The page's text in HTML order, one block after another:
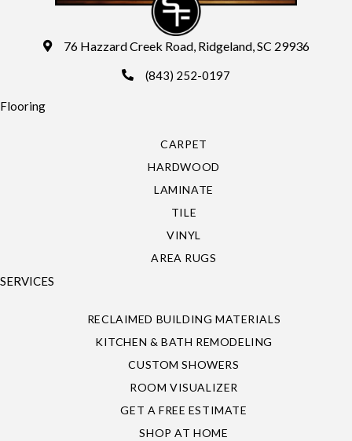
76 Hazzard Creek Road, Ridgeland, SC 29936
(843) 252-0197
Flooring
CARPET
HARDWOOD
LAMINATE
TILE
VINYL
AREA RUGS
SERVICES
RECLAIMED BUILDING MATERIALS
KITCHEN & BATH REMODELING
CUSTOM SHOWERS
ROOM VISUALIZER
GET A FREE ESTIMATE
SHOP AT HOME